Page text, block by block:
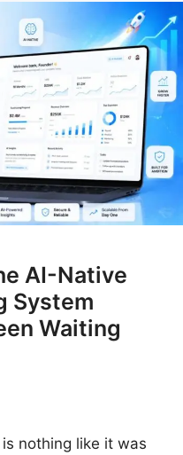
AI-Native
System
Waiting
nothing like it was